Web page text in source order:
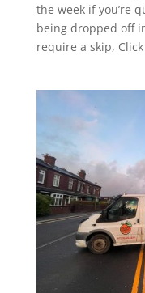
the week if you’re
being dropped off
require a skip,